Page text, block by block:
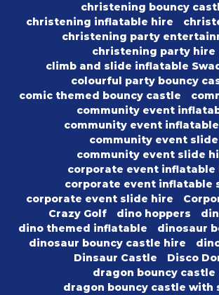
christening bouncy
christening inflatable hire
christening party
christening party hire
climb and slide inflatable
colourful party bouncy
comic themed bouncy castle
community event
community event
community event slide
community event slide
corporate event inflatable
corporate event inflatable
corporate event slide hire
Crazy Golf
dino hoppers
dino themed inflatable
dinosaur
dinosaur bouncy castle hire
Dinsaur Castle
Disco
dragon bouncy castle
dragon bouncy castle with